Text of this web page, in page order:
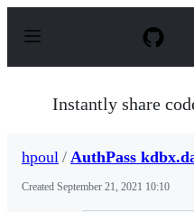
p
Instantly share
hpoul / AuthPass
Created September 21, 2021 10:10